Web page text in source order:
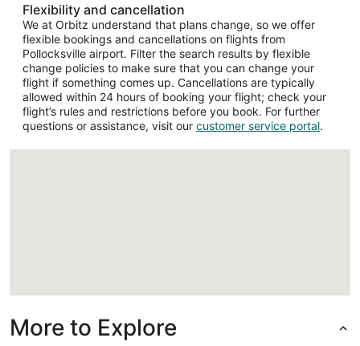
Flexibility and cancellation
We at Orbitz understand that plans change, so we offer
flexible bookings and cancellations on flights from
Pollocksville airport. Filter the search results by flexible
change policies to make sure that you can change your
flight if something comes up. Cancellations are typically
allowed within 24 hours of booking your flight; check your
flight’s rules and restrictions before you book. For further
questions or assistance, visit our customer service portal.
More to Explore